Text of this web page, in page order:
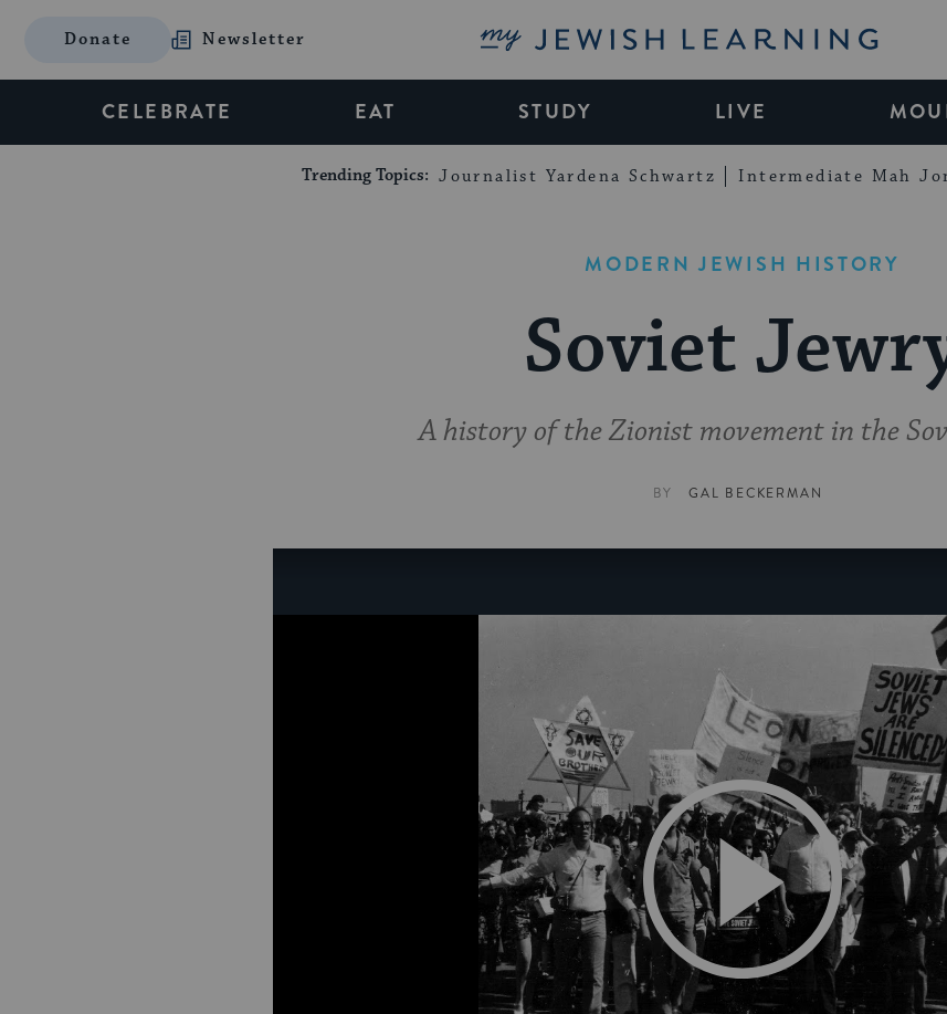
Donate Newsletter My Jewish Learning
CELEBRATE EAT STUDY LIVE
Trending Topics: Journalist Yardena Schwartz Intermediate Mah
MODERN JEWISH HISTORY
Soviet
A history of the Zionist movement in the
BY GAL BECKERMAN